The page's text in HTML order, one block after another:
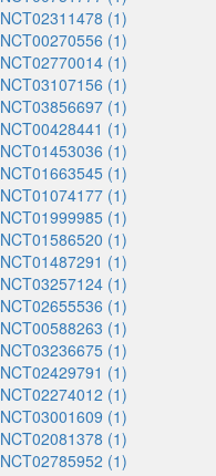
NCT02311478 (1)
NCT00270556 (1)
NCT02770014 (1)
NCT03107156 (1)
NCT03856697 (1)
NCT00428441 (1)
NCT01453036 (1)
NCT01663545 (1)
NCT01074177 (1)
NCT01999985 (1)
NCT01586520 (1)
NCT01487291 (1)
NCT03257124 (1)
NCT02655536 (1)
NCT00588263 (1)
NCT03236675 (1)
NCT02429791 (1)
NCT02274012 (1)
NCT03001609 (1)
NCT02081378 (1)
NCT02785952 (1)